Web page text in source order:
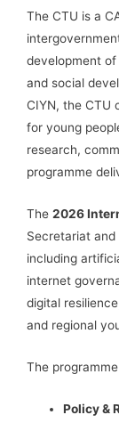
The CTU is a
development
and social
CIYN, the CTU
for young
research,
programme
The 2026
Secretariat and
including
internet
digital
and regional
The
Policy &